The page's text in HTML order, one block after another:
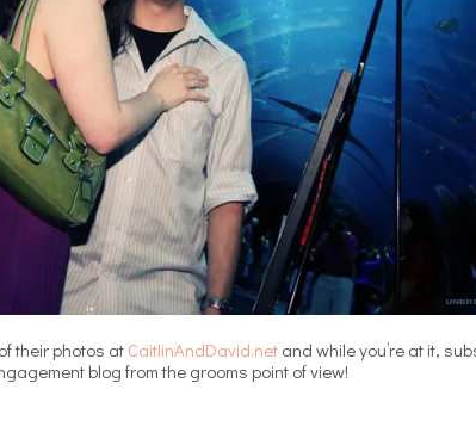
their photos at CaitlinAndDavid.net and while you’re at it,
blog from the grooms point of view!